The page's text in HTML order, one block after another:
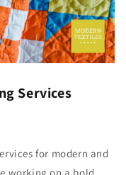
Services
for modern and